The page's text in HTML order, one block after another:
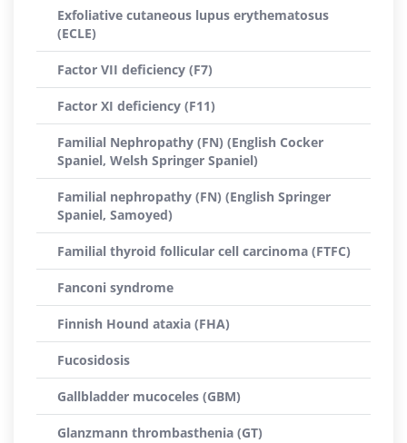
Exfoliative cutaneous lupus erythematosus
(ECLE)
Factor VII deficiency (F7)
Factor XI deficiency (F11)
Familial Nephropathy (FN) (English Cocker
Spaniel, Welsh Springer Spaniel)
Familial nephropathy (FN) (English Springer
Spaniel, Samoyed)
Familial thyroid follicular cell carcinoma (FTFC)
Fanconi syndrome
Finnish Hound ataxia (FHA)
Fucosidosis
Gallbladder mucoceles (GBM)
Glanzmann thrombasthenia (GT)